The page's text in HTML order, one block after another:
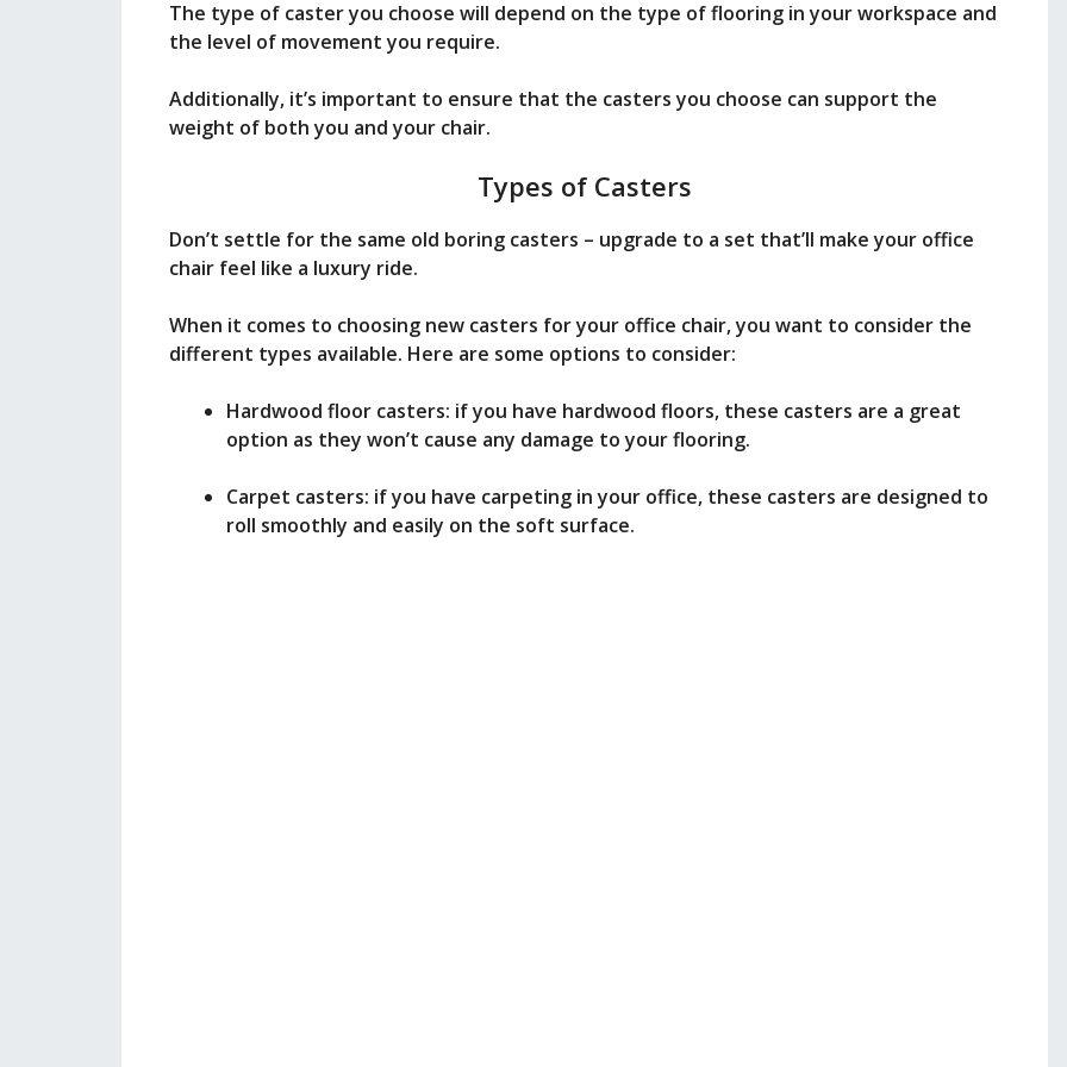
The type of caster you choose will depend on the type of flooring in your workspace and
the level of movement you require.
Additionally, it’s important to ensure that the casters you choose can support the
weight of both you and your chair.
Types of Casters
Don’t settle for the same old boring casters – upgrade to a set that’ll make your office
chair feel like a luxury ride.
When it comes to choosing new casters for your office chair, you want to consider the
different types available. Here are some options to consider:
Hardwood floor casters: if you have hardwood floors, these casters are a great
option as they won’t cause any damage to your flooring.
Carpet casters: if you have carpeting in your office, these casters are designed to
roll smoothly and easily on the soft surface.